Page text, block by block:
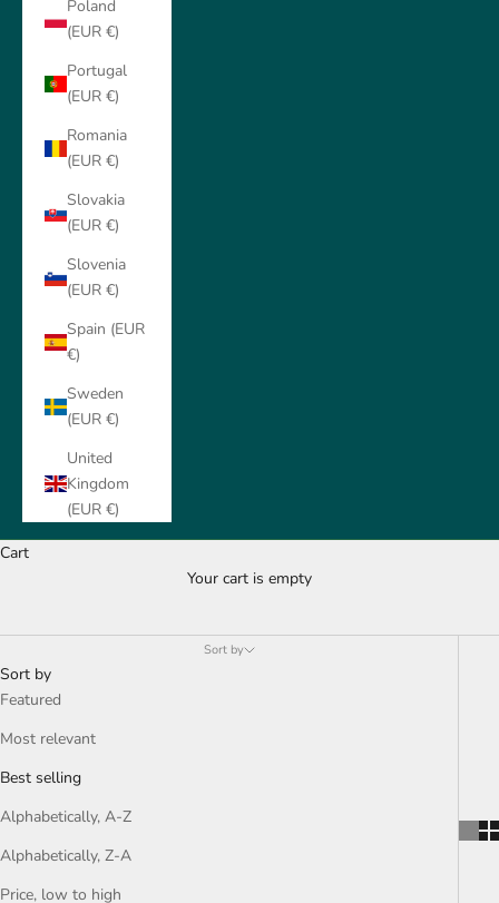
Poland
(EUR €)
Portugal
(EUR €)
Romania
(EUR €)
Slovakia
(EUR €)
Slovenia
(EUR €)
Spain (EUR
€)
Sweden
(EUR €)
United
Kingdom
(EUR €)
Cart
Your cart is empty
Hoodies & Sweater
Sort by
Sort by
Featured
Most relevant
Best selling
Alphabetically, A-Z
Alphabetically, Z-A
Price, low to high